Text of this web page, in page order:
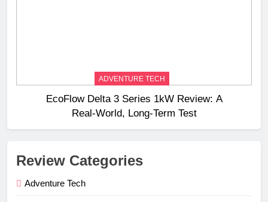
ADVENTURE TECH
EcoFlow Delta 3 Series 1kW Review: A
Real‑World, Long‑Term Test
Review Categories
Adventure Tech